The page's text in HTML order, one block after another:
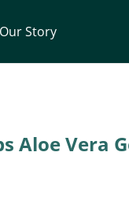
Our Story
Aloe Vera